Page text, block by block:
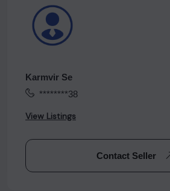
Karmvir Se
********38
View Listings
Contact Seller